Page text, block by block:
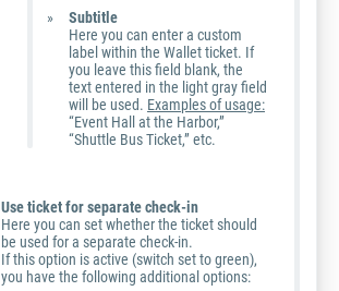
Subtitle
Here you can enter a custom
label within the Wallet ticket. If
you leave this field blank, the
text entered in the light gray field
will be used. Examples of usage:
“Event Hall at the Harbor,”
“Shuttle Bus Ticket,” etc.
Use ticket for separate check-in
Here you can set whether the ticket should
be used for a separate check-in.
If this option is active (switch set to green),
you have the following additional options: